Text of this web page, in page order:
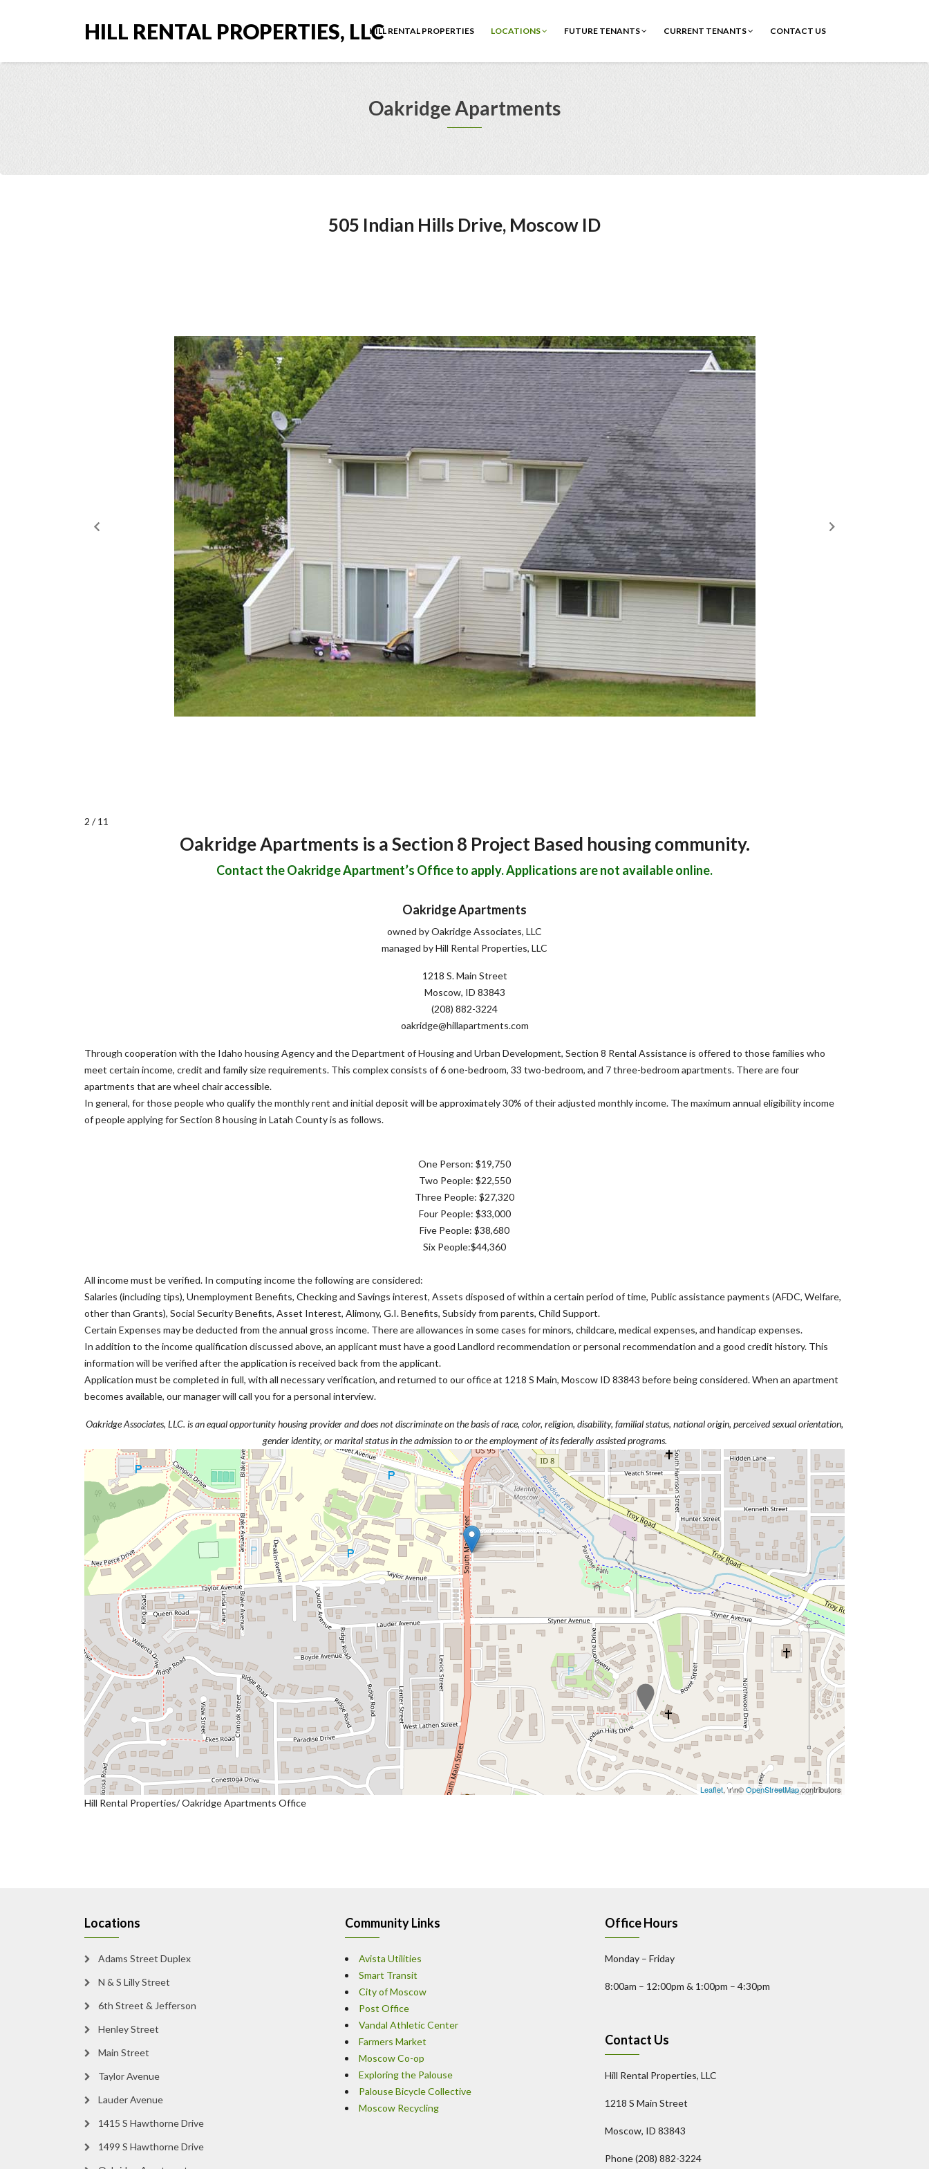
HILL RENTAL PROPERTIES, LLCHILL RENTAL PROPERTIES LOCATIONS FUTURE TENANTS CURRENT TENANTS CONTACT US
Oakridge Apartments
505 Indian Hills Drive, Moscow ID
2 / 11
Oakridge Apartments is a Section 8 Project Based housing community.
Contact the Oakridge Apartment’s Office to apply. Applications are not available online.
Oakridge Apartments
owned by Oakridge Associates, LLC
managed by Hill Rental Properties, LLC
1218 S. Main Street
Moscow, ID 83843
(208) 882-3224
oakridge@hillapartments.com
Through cooperation with the Idaho housing Agency and the Department of Housing and Urban Development, Section 8 Rental Assistance is offered to those families who
meet certain income, credit and family size requirements. This complex consists of 6 one-bedroom, 33 two-bedroom, and 7 three-bedroom apartments. There are four
apartments that are wheel chair accessible.
In general, for those people who qualify the monthly rent and initial deposit will be approximately 30% of their adjusted monthly income. The maximum annual eligibility income
of people applying for Section 8 housing in Latah County is as follows.
One Person: $19,750
Two People: $22,550
Three People: $27,320
Four People: $33,000
Five People: $38,680
Six People:$44,360
All income must be verified. In computing income the following are considered:
Salaries (including tips), Unemployment Benefits, Checking and Savings interest, Assets disposed of within a certain period of time, Public assistance payments (AFDC, Welfare,
other than Grants), Social Security Benefits, Asset Interest, Alimony, G.I. Benefits, Subsidy from parents, Child Support.
Certain Expenses may be deducted from the annual gross income. There are allowances in some cases for minors, childcare, medical expenses, and handicap expenses.
In addition to the income qualification discussed above, an applicant must have a good Landlord recommendation or personal recommendation and a good credit history. This
information will be verified after the application is received back from the applicant.
Application must be completed in full, with all necessary verification, and returned to our office at 1218 S Main, Moscow ID 83843 before being considered. When an apartment
becomes available, our manager will call you for a personal interview.
Oakridge Associates, LLC. is an equal opportunity housing provider and does not discriminate on the basis of race, color, religion, disability, familial status, national origin, perceived sexual orientation,
gender identity, or marital status in the admission to or the employment of its federally assisted programs.
Leaflet, \r\n©OpenStreetMapcontributors
Hill Rental Properties/ Oakridge Apartments Office
Locations
Adams Street Duplex
N & S Lilly Street
6th Street & Jefferson
Henley Street
Main Street
Taylor Avenue
Lauder Avenue
1415 S Hawthorne Drive
1499 S Hawthorne Drive
Community Links
Avista Utilities
Smart Transit
City of Moscow
Post Office
Vandal Athletic Center
Farmers Market
Moscow Co-op
Exploring the Palouse
Palouse Bicycle Collective
Moscow Recycling
Office Hours
Monday – Friday
8:00am – 12:00pm & 1:00pm – 4:30pm
Contact Us
Hill Rental Properties, LLC
1218 S Main Street
Moscow, ID 83843
Phone (208) 882-3224